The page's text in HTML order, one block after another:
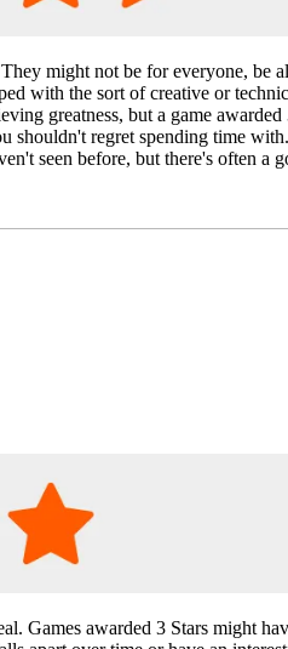
might not be for everyone, be
with the sort of creative or
greatness, but a game awarded
shouldn't regret spending time
seen before, but there's often a
Games awarded 3 Stars might